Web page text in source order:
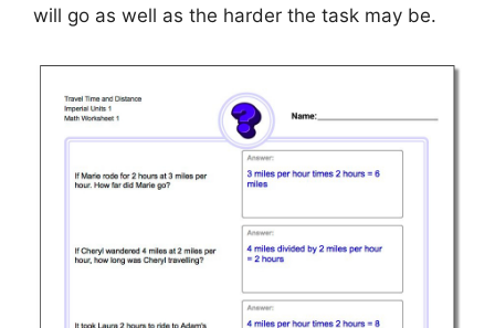
will go as well as the harder the task may be.